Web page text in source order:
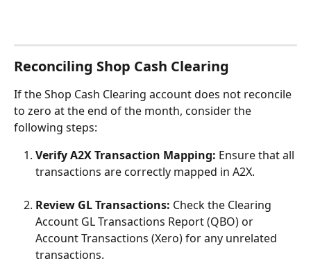
Reconciling Shop Cash Clearing
If the Shop Cash Clearing account does not reconcile
to zero at the end of the month, consider the
following steps:
Verify A2X Transaction Mapping: Ensure that all
transactions are correctly mapped in A2X.
Review GL Transactions: Check the Clearing
Account GL Transactions Report (QBO) or
Account Transactions (Xero) for any unrelated
transactions.